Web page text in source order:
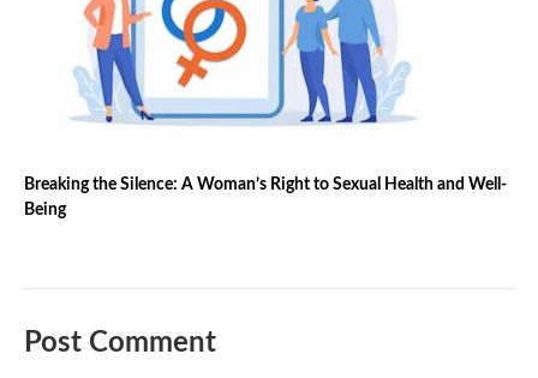
Breaking the Silence: A Woman’s Right to Sexual Health and Well-
Being
Post Comment